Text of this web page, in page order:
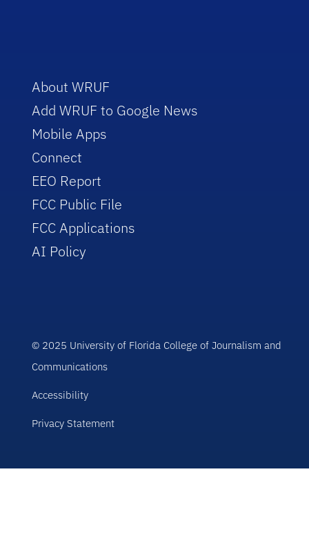
About WRUF
Add WRUF to Google News
Mobile Apps
Connect
EEO Report
FCC Public File
FCC Applications
AI Policy
© 2025 University of Florida College of Journalism and
Communications
Accessibility
Privacy Statement